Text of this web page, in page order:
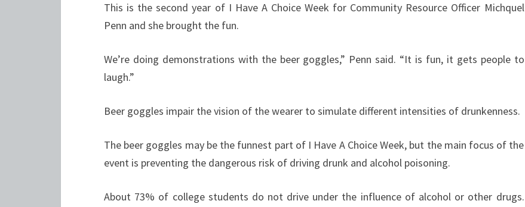
This is the second year of I Have A Choice Week for Community Resource Officer Michquel
Penn and she brought the fun.
We’re doing demonstrations with the beer goggles,” Penn said. “It is fun, it gets people to
laugh.”
Beer goggles impair the vision of the wearer to simulate different intensities of drunkenness.
The beer goggles may be the funnest part of I Have A Choice Week, but the main focus of the
event is preventing the dangerous risk of driving drunk and alcohol poisoning.
About 73% of college students do not drive under the influence of alcohol or other drugs.